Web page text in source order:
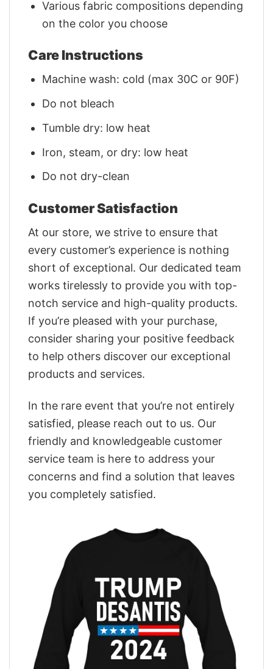
Various fabric compositions depending
on the color you choose
Care Instructions
Machine wash: cold (max 30C or 90F)
Do not bleach
Tumble dry: low heat
Iron, steam, or dry: low heat
Do not dry-clean
Customer Satisfaction
At our store, we strive to ensure that
every customer’s experience is nothing
short of exceptional. Our dedicated team
works tirelessly to provide you with top-
notch service and high-quality products.
If you’re pleased with your purchase,
consider sharing your positive feedback
to help others discover our exceptional
products and services.
In the rare event that you’re not entirely
satisfied, please reach out to us. Our
friendly and knowledgeable customer
service team is here to address your
concerns and find a solution that leaves
you completely satisfied.